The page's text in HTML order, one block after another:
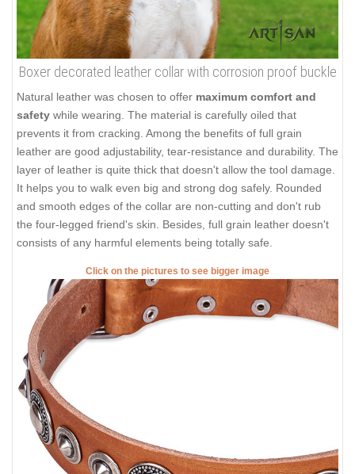
Boxer decorated leather collar with corrosion proof buckle
Natural leather was chosen to offer maximum comfort and
safety while wearing. The material is carefully oiled that
prevents it from cracking. Among the benefits of full grain
leather are good adjustability, tear-resistance and durability. The
layer of leather is quite thick that doesn't allow the tool damage.
It helps you to walk even big and strong dog safely. Rounded
and smooth edges of the collar are non-cutting and don't rub
the four-legged friend's skin. Besides, full grain leather doesn't
consists of any harmful elements being totally safe.
Click on the pictures to see bigger image